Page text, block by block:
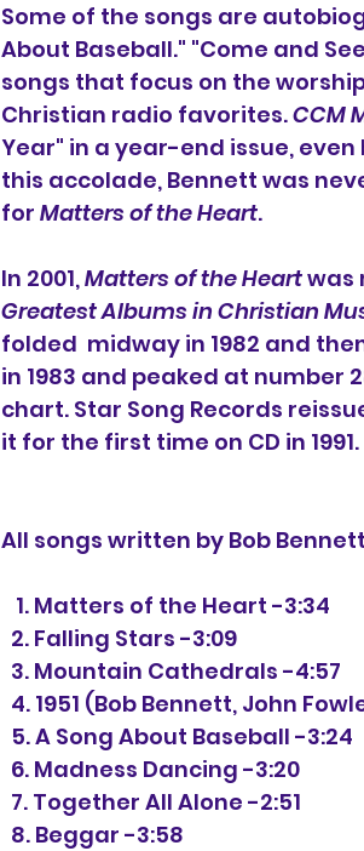
Some of the songs are
About Baseball." "Come and
songs that focus on the
Christian radio favorites. CCM
Year" in a year-end issue,
this accolade, Bennett was
for Matters of the Heart.
In 2001, Matters of the Heart was
Greatest Albums in Christian
folded  midway in 1982 and
in 1983 and peaked at number
chart. Star Song Records
it for the first time on CD in 1991.
All songs written by Bob
   1. Matters of the Heart -3:34
  2. Falling Stars -3:09
  3. Mountain Cathedrals -4:57
4. 1951 (Bob Bennett, John
  5. A Song About Baseball -3:24
  6. Madness Dancing -3:20
  7. Together All Alone -2:51
  8. Beggar -3:58